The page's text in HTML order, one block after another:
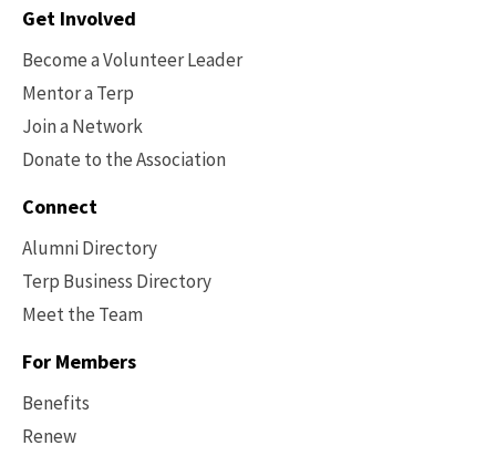
Contact
Get Involved
Become a Volunteer Leader
Mentor a Terp
Join a Network
Donate to the Association
Connect
Alumni Directory
Terp Business Directory
Meet the Team
For Members
Benefits
Renew